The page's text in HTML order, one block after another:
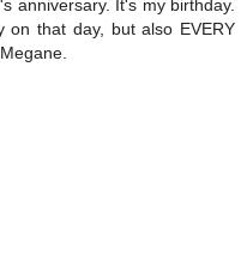
anniversary. It's my birthday.
on that day, but also EVERY